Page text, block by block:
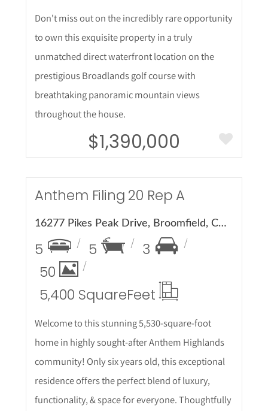
Don't miss out on the incredibly rare opportunity
to own this exquisite property in a truly
unmatched direct waterfront location on the
prestigious Broadlands golf course with
breathtaking panoramic mountain views
throughout the house.
$1,390,000
More Details
Anthem Filing 20 Rep A
5 5 3